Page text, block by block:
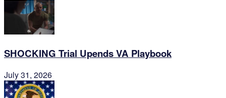
SHOCKING Trial Upends VA Playbook
July 31, 2026